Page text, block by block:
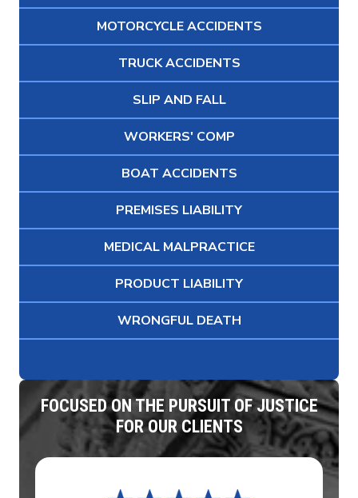
MOTORCYCLE ACCIDENTS
TRUCK ACCIDENTS
SLIP AND FALL
WORKERS' COMP
BOAT ACCIDENTS
PREMISES LIABILITY
MEDICAL MALPRACTICE
PRODUCT LIABILITY
WRONGFUL DEATH
FOCUSED ON THE PURSUIT OF JUSTICE
FOR OUR CLIENTS